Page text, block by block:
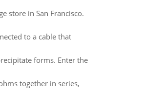
store in San Francisco.
to a cable that
forms. Enter the
together in series,